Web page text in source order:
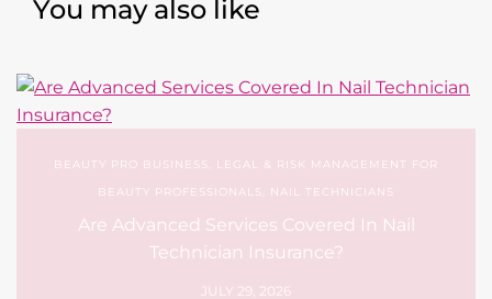
You may also like
BEAUTY PRO BUSINESS
LEGAL & RISK MANAGEMENT FOR
BEAUTY PROFESSIONALS
NAIL TECHNICIANS
Are Advanced Services Covered In Nail
Technician Insurance?
JULY 29, 2026